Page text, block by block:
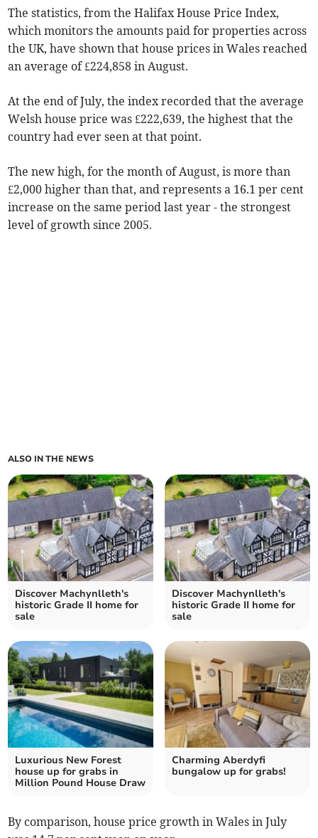
The statistics, from the Halifax House Price Index,
which monitors the amounts paid for properties across
the UK, have shown that house prices in Wales reached
an average of £224,858 in August.
At the end of July, the index recorded that the average
Welsh house price was £222,639, the highest that the
country had ever seen at that point.
The new high, for the month of August, is more than
£2,000 higher than that, and represents a 16.1 per cent
increase on the same period last year - the strongest
level of growth since 2005.
ALSO IN THE NEWS
Discover Machynlleth's
historic Grade II home for
sale
Discover Machynlleth's
historic Grade II home for
sale
Luxurious New Forest
house up for grabs in
Million Pound House Draw
Charming Aberdyfi
bungalow up for grabs!
By comparison, house price growth in Wales in July